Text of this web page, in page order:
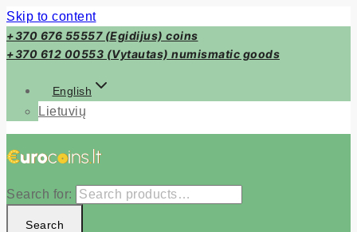
Skip to content
+370 676 55557 (Egidijus) coins
+370 612 00553 (Vytautas) numismatic goods
English
Lietuvių
Search for:
Search